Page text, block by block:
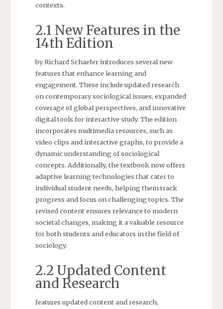
contexts.
2.1 New Features in the
14th Edition
by Richard Schaefer introduces several new
features that enhance learning and
engagement. These include updated research
on contemporary sociological issues, expanded
coverage of global perspectives, and innovative
digital tools for interactive study. The edition
incorporates multimedia resources, such as
video clips and interactive graphs, to provide a
dynamic understanding of sociological
concepts. Additionally, the textbook now offers
adaptive learning technologies that cater to
individual student needs, helping them track
progress and focus on challenging topics. The
revised content ensures relevance to modern
societal changes, making it a valuable resource
for both students and educators in the field of
sociology.
2.2 Updated Content
and Research
features updated content and research,